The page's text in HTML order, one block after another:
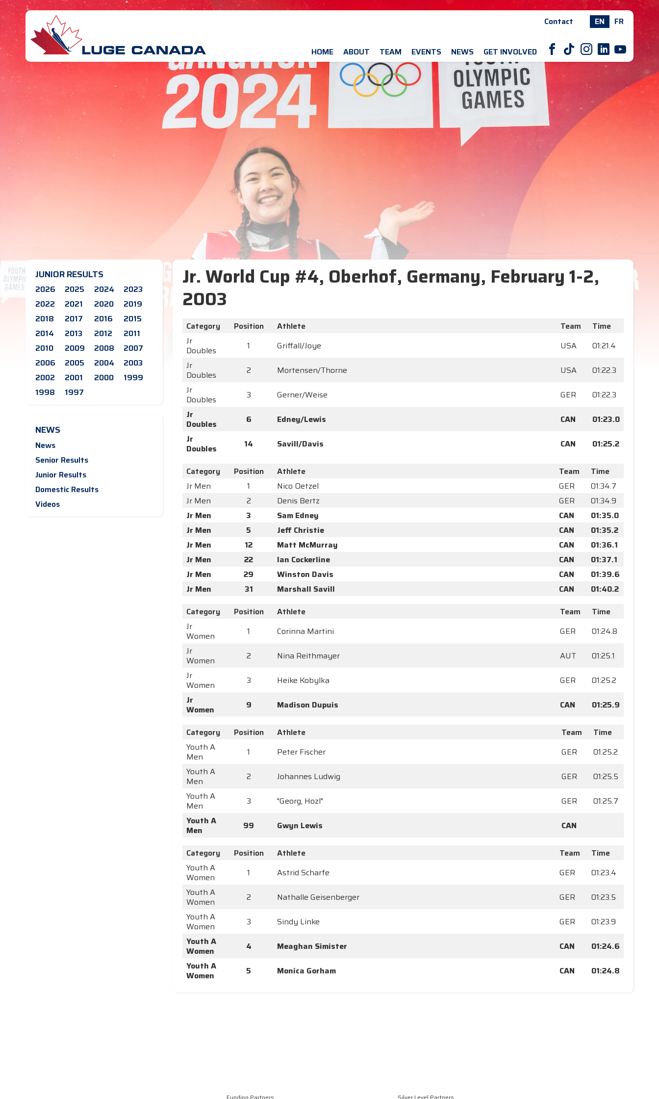
Contact EN FR
HOME ABOUT TEAM EVENTS NEWS GET INVOLVED F T I L Y
JUNIOR RESULTS
2026 2025 2024
2023
2022
2021 2020
2019
2018
2017 2016
2015
2014
2013 2012
2011
2010
2009 2008
2007
2006
2005 2004
2003
2002
2001 2000
1999
1998
1997
NEWS
News
Senior Results
Junior Results
Domestic Results
Videos
Jr. World Cup #4, Oberhof, Germany, February 1-2,
2003
Category Position Athlete Team
Time
Jr
Doubles
1 Griffall/Joye USA
01:21.4
Jr
Doubles
2 Mortensen/Thorne USA
01:22.3
Jr
Doubles
3 Gerner/Weise GER
01:22.3
Jr
Doubles
6 Edney/Lewis CAN
01:23.0
Jr
Doubles
14 Savill/Davis CAN 01:25.2
Category Position Athlete Team
Time
Jr Men
1 Nico Oetzel GER
01:34.7
Jr Men
2 Denis Bertz GER
01:34.9
Jr Men
3 Sam Edney CAN
01:35.0
Jr Men
5 Jeff Christie CAN
01:35.2
Jr Men
12 Matt McMurray CAN
01:36.1
Jr Men
22 Ian Cockerline CAN
01:37.1
Jr Men
29 Winston Davis CAN
01:39.6
Jr Men
31 Marshall Savill CAN
01:40.2
Category
Position Athlete Team
Time
Jr
Women
1 Corinna Martini GER
01:24.8
Jr
Women
2 Nina Reithmayer AUT
01:25.1
Jr
Women
3 Heike Kobylka GER
01:25.2
Jr
Women
9 Madison Dupuis CAN 01:25.9
Category Position Athlete Team
Time
Youth A
Men
1 Peter Fischer GER
01:25.2
Youth A
Men
2 Johannes Ludwig GER
01:25.5
Youth A
Men
3 "Georg, Hozl" GER
01:25.7
Youth A
Men
99 Gwyn Lewis CAN
Category Position Athlete Team
Time
Youth A
Women
1 Astrid Scharfe GER
01:23.4
Youth A
Women
2 Nathalle Geisenberger GER
01:23.5
Youth A
Women
3 Sindy Linke GER
01:23.9
Youth A
Women
4 Meaghan Simister CAN
01:24.6
Youth A
Women
5 Monica Gorham CAN 01:24.8